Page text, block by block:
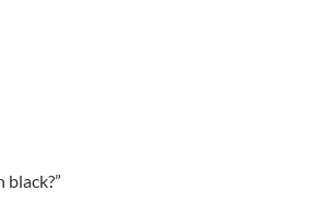
black?”